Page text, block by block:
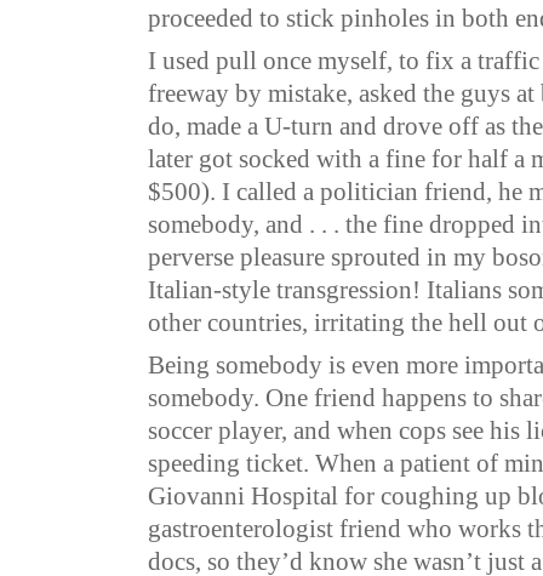
proceeded to stick pinholes in both
I used pull once myself, to fix a traffic
freeway by mistake, asked the guys
do, made a U-turn and drove off as
later got socked with a fine for half a
$500). I called a politician friend, he
somebody, and . . . the fine dropped
perverse pleasure sprouted in my
Italian-style transgression! Italians
other countries, irritating the hell out
Being somebody is even more
somebody. One friend happens to
soccer player, and when cops see his
speeding ticket. When a patient of
Giovanni Hospital for coughing up
gastroenterologist friend who works
docs, so they’d know she wasn’t just